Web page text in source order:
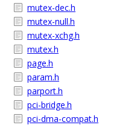
mutex-dec.h
mutex-null.h
mutex-xchg.h
mutex.h
page.h
param.h
parport.h
pci-bridge.h
pci-dma-compat.h